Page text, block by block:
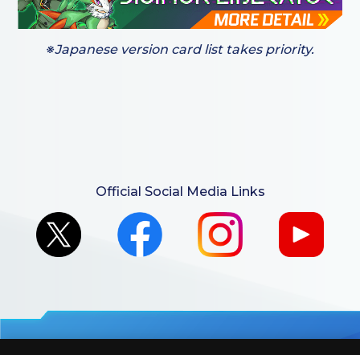
※Japanese version card list takes priority.
Official Social Media Links